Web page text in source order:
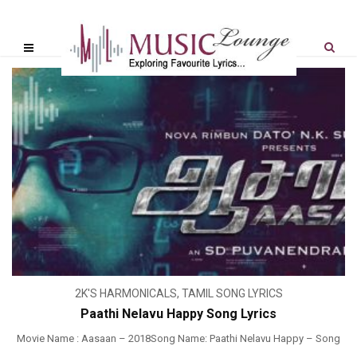
2K'S HARMONICALS, TAMIL SONG LYRICS
Paathi Nelavu Happy Song Lyrics
Movie Name : Aasaan – 2018Song Name: Paathi Nelavu Happy – Song